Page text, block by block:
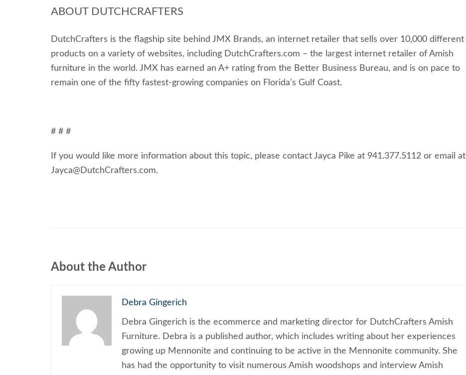
ABOUT DUTCHCRAFTERS
DutchCrafters is the flagship site behind JMX Brands, an internet retailer that sells over 10,000 different
products on a variety of websites, including DutchCrafters.com – the largest internet retailer of Amish
furniture in the world. JMX has earned an A+ rating from the Better Business Bureau, and is on pace to
remain one of the fifty fastest-growing companies on Florida’s Gulf Coast.
# # #
If you would like more information about this topic, please contact Jayca Pike at 941.377.5112 or email at
Jayca@DutchCrafters.com.
About the Author
Debra Gingerich
Debra Gingerich is the ecommerce and marketing director for DutchCrafters Amish
Furniture. Debra is a published author, which includes writing about her experiences
growing up Mennonite and continuing to be active in the Mennonite community. She
has had the opportunity to visit numerous Amish woodshops and interview Amish